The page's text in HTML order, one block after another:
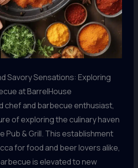
Savory Sensations: Exploring
at BarrelHouse
chef and barbecue enthusiast,
of exploring the culinary haven
Pub & Grill. This establishment
for food and beer lovers alike,
is elevated to new